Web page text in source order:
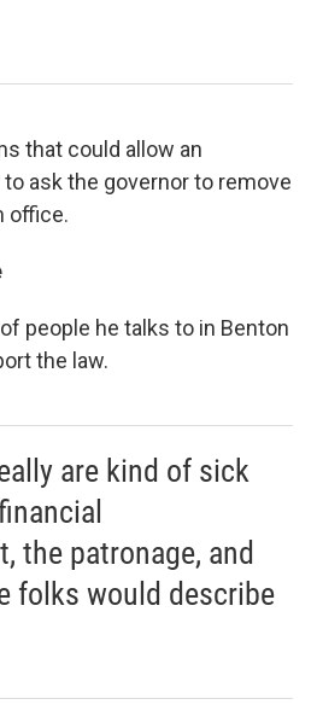
that could allow an
ask the governor to remove
office.
people he talks to in Benton
the law.
are kind of sick
the patronage, and
folks would describe